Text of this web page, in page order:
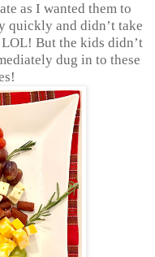
as I wanted them to
quickly and didn’t take
But the kids didn’t
dug in to these